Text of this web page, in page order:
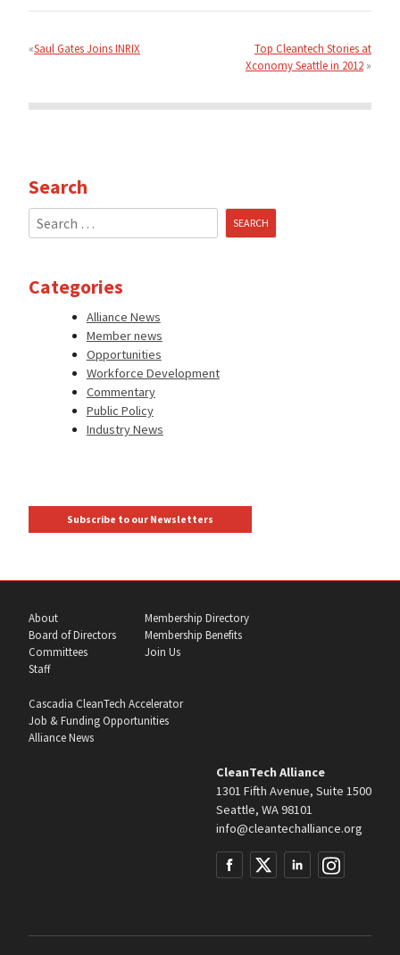
navigation
Saul Gates Joins INRIX
Top Cleantech Stories at
Xconomy Seattle in 2012
Search
Search
for:
Categories
Alliance News
Member news
Opportunities
Workforce Development
Commentary
Public Policy
Industry News
Subscribe to our Newsletters
About
Board of Directors
Committees
Staff
Membership Directory
Membership Benefits
Join Us
Cascadia CleanTech Accelerator
Job & Funding Opportunities
Alliance News
CleanTech Alliance
1301 Fifth Avenue, Suite 1500
Seattle, WA 98101
info@cleantechalliance.org